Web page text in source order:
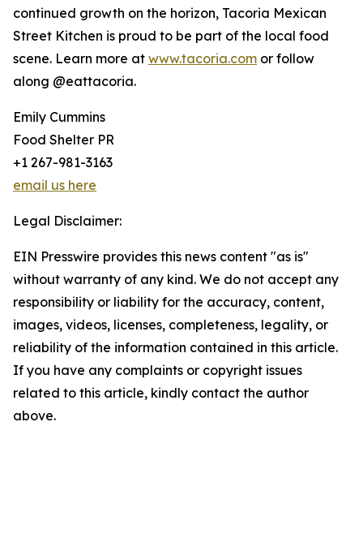
continued growth on the horizon, Tacoria Mexican
Street Kitchen is proud to be part of the local food
scene. Learn more at www.tacoria.com or follow
along @eattacoria.
Emily Cummins
Food Shelter PR
+1 267-981-3163
email us here
Legal Disclaimer:
EIN Presswire provides this news content "as is"
without warranty of any kind. We do not accept any
responsibility or liability for the accuracy, content,
images, videos, licenses, completeness, legality, or
reliability of the information contained in this article.
If you have any complaints or copyright issues
related to this article, kindly contact the author
above.